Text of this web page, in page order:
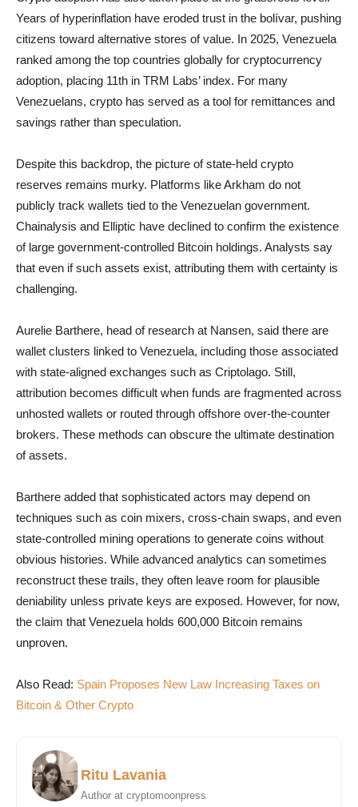
Years of hyperinflation have eroded trust in the bolívar, pushing
citizens toward alternative stores of value. In 2025, Venezuela
ranked among the top countries globally for cryptocurrency
adoption, placing 11th in TRM Labs’ index. For many
Venezuelans, crypto has served as a tool for remittances and
savings rather than speculation.
Despite this backdrop, the picture of state-held crypto
reserves remains murky. Platforms like Arkham do not
publicly track wallets tied to the Venezuelan government.
Chainalysis and Elliptic have declined to confirm the existence
of large government-controlled Bitcoin holdings. Analysts say
that even if such assets exist, attributing them with certainty is
challenging.
Aurelie Barthere, head of research at Nansen, said there are
wallet clusters linked to Venezuela, including those associated
with state-aligned exchanges such as Criptolago. Still,
attribution becomes difficult when funds are fragmented across
unhosted wallets or routed through offshore over-the-counter
brokers. These methods can obscure the ultimate destination
of assets.
Barthere added that sophisticated actors may depend on
techniques such as coin mixers, cross-chain swaps, and even
state-controlled mining operations to generate coins without
obvious histories. While advanced analytics can sometimes
reconstruct these trails, they often leave room for plausible
deniability unless private keys are exposed. However, for now,
the claim that Venezuela holds 600,000 Bitcoin remains
unproven.
Also Read: Spain Proposes New Law Increasing Taxes on
Bitcoin & Other Crypto
Ritu Lavania
Author at cryptomoonpress